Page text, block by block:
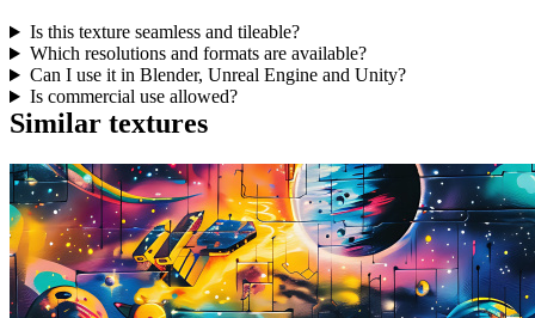
Is this texture seamless and tileable?
Which resolutions and formats are available?
Can I use it in Blender, Unreal Engine and Unity?
Is commercial use allowed?
Similar textures